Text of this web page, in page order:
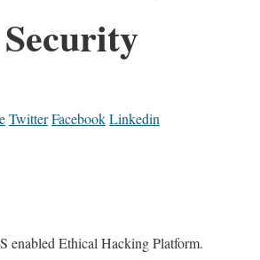
Security
TwitterFacebookLinkedin
enabled Ethical Hacking Platform.